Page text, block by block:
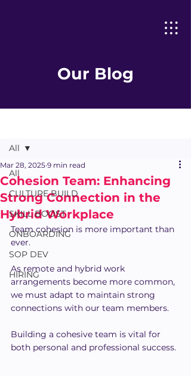
Our Blog
All
CULTURE BUILD
SKILL BOOST
ONBOARDING
SOP DEV
HIRING
All
Cohesion Team: Enhancing
Strong Connection in the
Hybrid Workplace
Mar 28, 2025 9 min read
Team cohesion is more important than
ever.
As remote and hybrid work
arrangements become more common,
we must adapt to maintain strong
connections with our team members.
Building a cohesive team is vital for
both personal and professional success.